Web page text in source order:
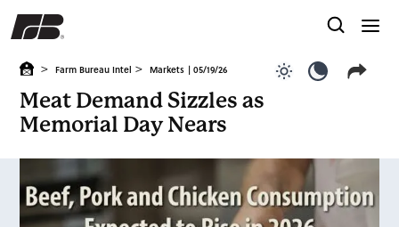
> Farm Bureau Intel > Markets | 05/19/26
Meat Demand Sizzles as
Memorial Day Nears